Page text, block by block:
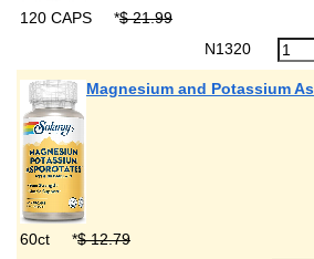
120 CAPS *$ 21.99
N1320
Magnesium and Potassium
60ct *$ 12.79